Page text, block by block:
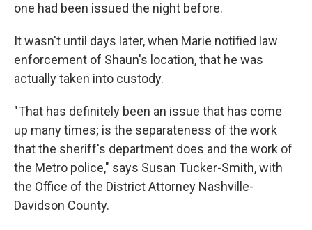
one had been issued the night before.
It wasn't until days later, when Marie notified law
enforcement of Shaun's location, that he was
actually taken into custody.
"That has definitely been an issue that has come
up many times; is the separateness of the work
that the sheriff's department does and the work of
the Metro police," says Susan Tucker-Smith, with
the Office of the District Attorney Nashville-
Davidson County.